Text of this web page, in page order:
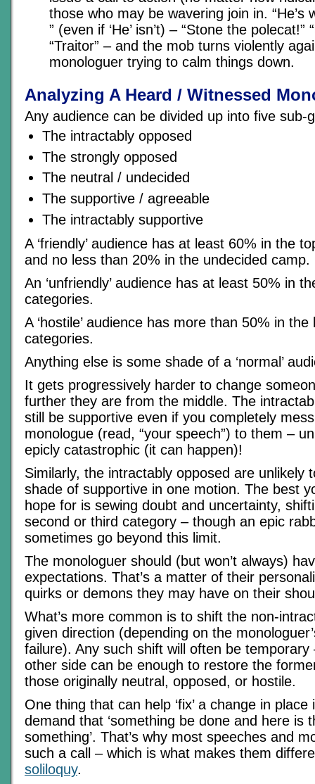
those who may be wavering join in. “He’s
” (even if ‘He’ isn’t) – “Stone the polecat!”
“Traitor” – and the mob turns violently
monologuer trying to calm things down.
Analyzing A Heard / Witnessed
Any audience can be divided up into five sub-
The intractably opposed
The strongly opposed
The neutral / undecided
The supportive / agreeable
The intractably supportive
A ‘friendly’ audience has at least 60% in the
and no less than 20% in the undecided camp.
An ‘unfriendly’ audience has at least 50% in
categories.
A ‘hostile’ audience has more than 50% in
categories.
Anything else is some shade of a ‘normal’
It gets progressively harder to change
further they are from the middle. The
still be supportive even if you completely
monologue (read, “your speech”) to them –
epicly catastrophic (it can happen)!
Similarly, the intractably opposed are unlikely
shade of supportive in one motion. The best
hope for is sewing doubt and uncertainty,
second or third category – though an epic
sometimes go beyond this limit.
The monologuer should (but won’t always)
expectations. That’s a matter of their
quirks or demons they may have on their
What’s more common is to shift the non-
given direction (depending on the
failure). Any such shift will often be
other side can be enough to restore the
those originally neutral, opposed, or hostile.
One thing that can help ‘fix’ a change in
demand that ‘something be done and here is
something’. That’s why most speeches and
such a call – which is what makes them
soliloquy.